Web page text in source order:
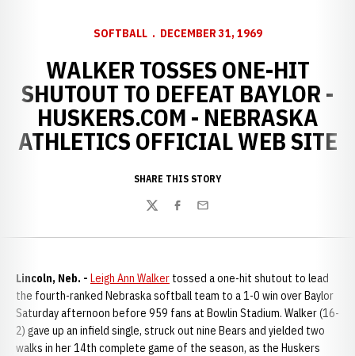
SOFTBALL DECEMBER 31, 1969
WALKER TOSSES ONE-HIT
SHUTOUT TO DEFEAT BAYLOR -
HUSKERS.COM - NEBRASKA
ATHLETICS OFFICIAL WEB SITE
SHARE THIS STORY
TwitterFacebook
Email
Lincoln, Neb. - Leigh Ann Walker tossed a one-hit shutout to lead
the fourth-ranked Nebraska softball team to a 1-0 win over Baylor
Saturday afternoon before 959 fans at Bowlin Stadium. Walker (16-
2) gave up an infield single, struck out nine Bears and yielded two
walks in her 14th complete game of the season, as the Huskers